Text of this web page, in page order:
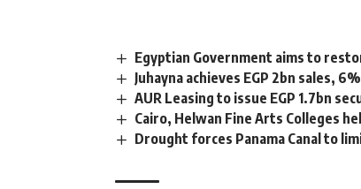
Egyptian Government aims to
Juhayna achieves EGP 2bn sales,
AUR Leasing to issue EGP 1.7bn
Cairo, Helwan Fine Arts Colleges
Drought forces Panama Canal to